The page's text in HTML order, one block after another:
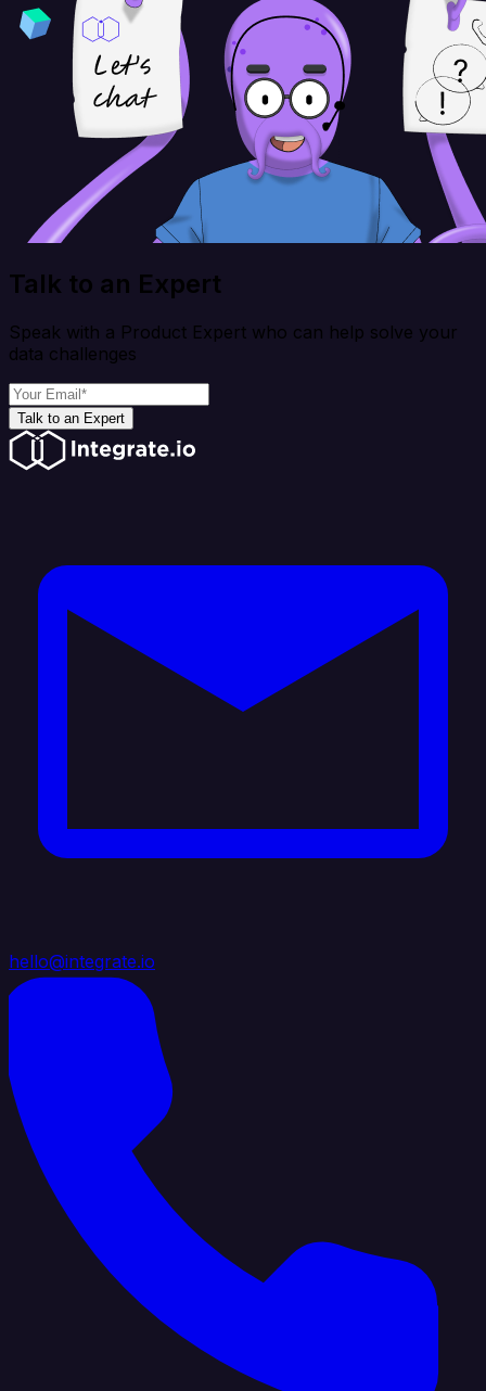
Talk to an Expert
Speak with a Product Expert who can help solve your
data challenges
Talk to an Expert
hello@integrate.io